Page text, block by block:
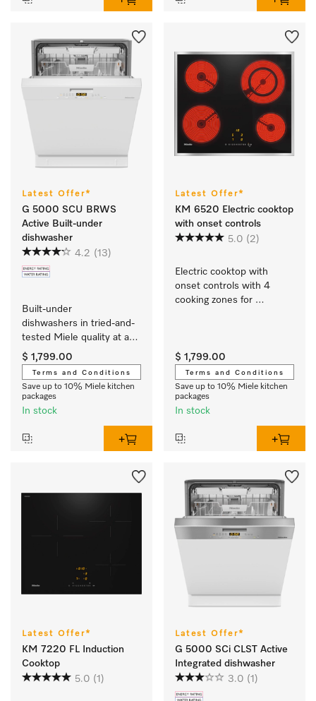
Latest Offer*
G 5000 SCU BRWS
Active Built-under
dishwasher
4.2 (13)
Built-under
dishwashers in tried-and-
tested Miele quality at an
affordable entry-level
price.
$ 1,799.00
Terms and Conditions
Save up to 10% Miele kitchen
packages
In stock
Latest Offer*
KM 6520 Electric cooktop
with onset controls
5.0 (2)
Electric cooktop with
onset controls with 4
cooking zones for
$ 1,799.00
Terms and Conditions
Save up to 10% Miele kitchen
packages
In stock
Latest Offer*
KM 7220 FL Induction
Cooktop
5.0 (1)
Latest Offer*
G 5000 SCi CLST Active
Integrated dishwasher
3.0 (1)